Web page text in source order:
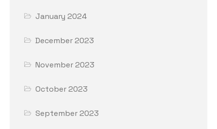
January 2024
December 2023
November 2023
October 2023
September 2023